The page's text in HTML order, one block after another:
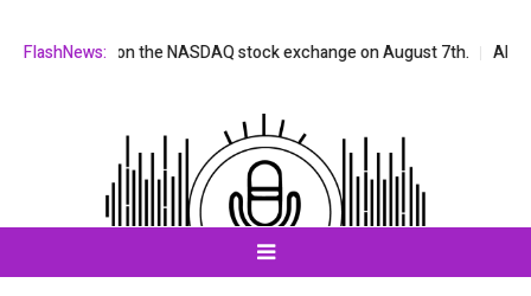
FlashNews:
will be listed on the NASDAQ stock exchange on August 7th. All-in-